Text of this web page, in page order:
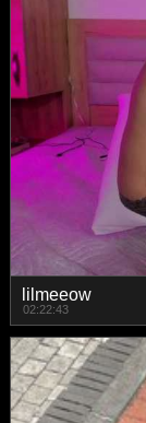
lilmeeow
02:22:43